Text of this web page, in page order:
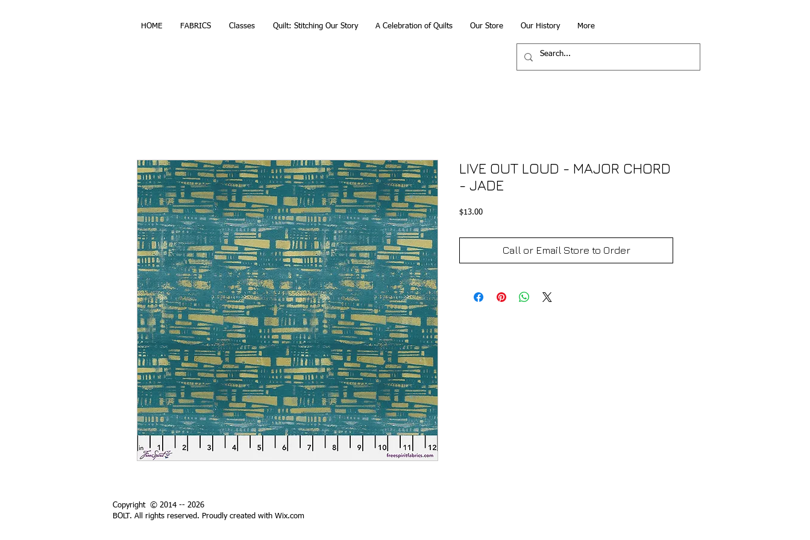
HOME FABRICS Classes Quilt: Stitching Our Story A Celebration of Quilts Our Store Our History More
LIVE OUT LOUD - MAJOR CHORD
- JADE
$13.00Price
Call or Email Store to Order
Copyright © 2014 -- 2026
BOLT. All rights reserved. Proudly created with Wix.com